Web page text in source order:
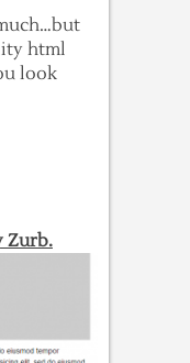
html
look
Zurb.